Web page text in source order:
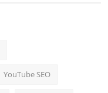
YouTube SEO